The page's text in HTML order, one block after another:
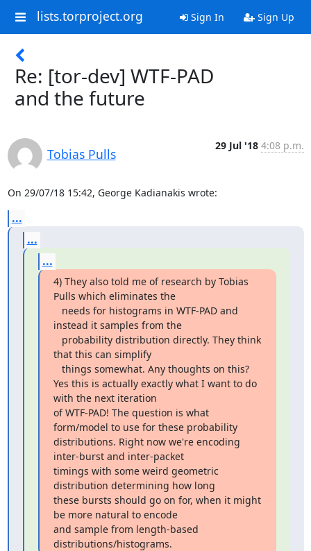
lists.torproject.org Sign In Sign Up
Re: [tor-dev] WTF-PAD
and the future
Tobias Pulls
29 Jul '18 4:08 p.m.
On 29/07/18 15:42, George Kadianakis wrote:
...
...
...
4) They also told me of research by Tobias
Pulls which eliminates the
instead it samples from the
that this can simplify
Yes this is actually exactly what I want to do
with the next iteration
of WTF-PAD! The question is what
form/model to use for these probability
distributions. Right now we're encoding
inter-burst and inter-packet
timings with some weird geometric
distribution determining how long
these bursts should go on for, when it might
be more natural to encode
and sample from length-based
distributions/histograms.